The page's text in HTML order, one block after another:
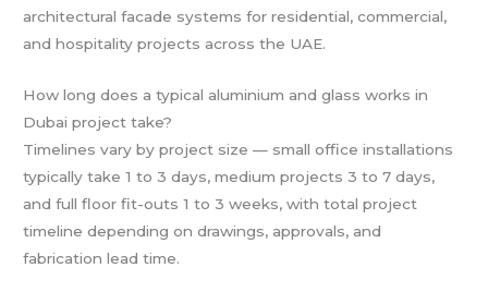
architectural facade systems for residential, commercial,
and hospitality projects across the UAE.
How long does a typical aluminium and glass works in
Dubai project take?
Timelines vary by project size — small office installations
typically take 1 to 3 days, medium projects 3 to 7 days,
and full floor fit-outs 1 to 3 weeks, with total project
timeline depending on drawings, approvals, and
fabrication lead time.